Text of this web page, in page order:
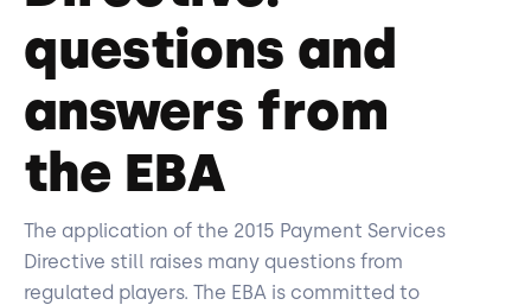
questions and
answers from
the EBA
The application of the 2015 Payment Services
Directive still raises many questions from
regulated players. The EBA is committed to